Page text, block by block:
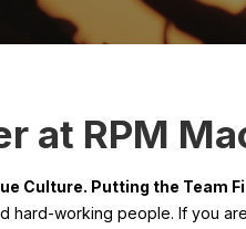
at RPM
Culture. Putting the Team
hard-working people. If you